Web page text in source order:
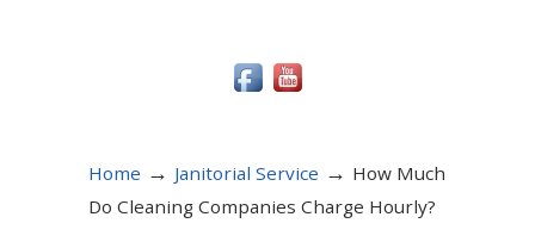
Home → Janitorial Service → How Much
Do Cleaning Companies Charge Hourly?